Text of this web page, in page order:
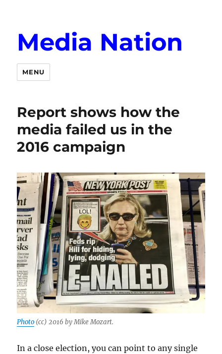
Media Nation
MENU
Report shows how the
media failed us in the
2016 campaign
Photo (cc) 2016 by Mike Mozart.
In a close election, you can point to any single